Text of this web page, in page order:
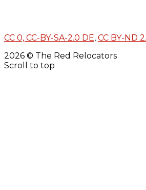
CC 0, CC-BY-SA-2.0 DE, CC BY-ND
2026 © The Red Relocators
Scroll to top